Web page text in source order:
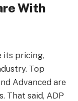
With
its pricing,
Top
Advanced are
That said, ADP